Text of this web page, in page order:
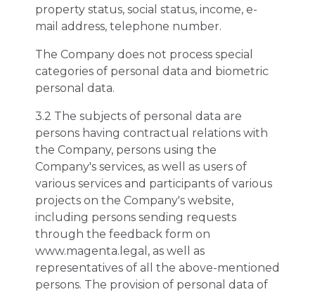
property status, social status, income, e-
mail address, telephone number.
The Company does not process special
categories of personal data and biometric
personal data.
3.2 The subjects of personal data are
persons having contractual relations with
the Company, persons using the
Company's services, as well as users of
various services and participants of various
projects on the Company's website,
including persons sending requests
through the feedback form on
www.magenta.legal, as well as
representatives of all the above-mentioned
persons. The provision of personal data of